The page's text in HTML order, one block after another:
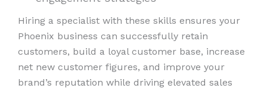
Hiring a specialist with these skills ensures your
Phoenix business can successfully retain
customers, build a loyal customer base, increase
net new customer figures, and improve your
brand’s reputation while driving elevated sales